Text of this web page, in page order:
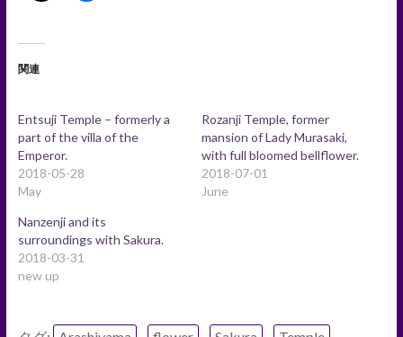
関連
Entsuji Temple – formerly a
part of the villa of the
Emperor.
2018-05-28
May
Rozanji Temple, former
mansion of Lady Murasaki,
with full bloomed bellflower.
2018-07-01
June
Nanzenji and its
surroundings with Sakura.
2018-03-31
new up